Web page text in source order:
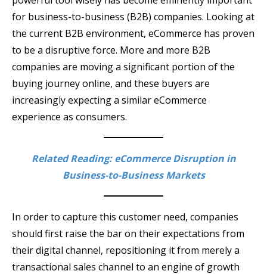
for business-to-business (B2B) companies. Looking at
the current B2B environment, eCommerce has proven
to be a disruptive force. More and more B2B
companies are moving a significant portion of the
buying journey online, and these buyers are
increasingly expecting a similar eCommerce
experience as consumers.
Related Reading: eCommerce Disruption in
Business-to-Business Markets
In order to capture this customer need, companies
should first raise the bar on their expectations from
their digital channel, repositioning it from merely a
transactional sales channel to an engine of growth